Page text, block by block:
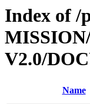
Index of /
V2.0/
Name